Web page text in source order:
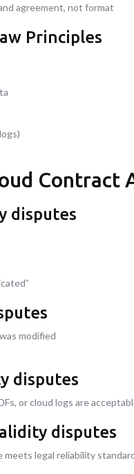
agreement, not format
Principles
Contract
disputes
modified
disputes
or cloud logs are
disputes
legal reliability